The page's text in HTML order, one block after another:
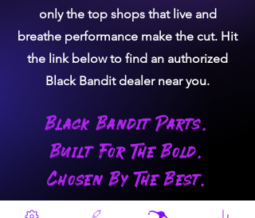
only the top shops that live and
breathe performance make the cut. Hit
the link below to find an authorized
Black Bandit dealer near you.
Black Bandit Parts.
Built For The Bold.
Chosen By The Best.